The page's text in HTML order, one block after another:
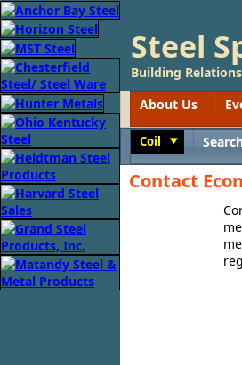
Steel
Building
About Us
Coil Search
Contact